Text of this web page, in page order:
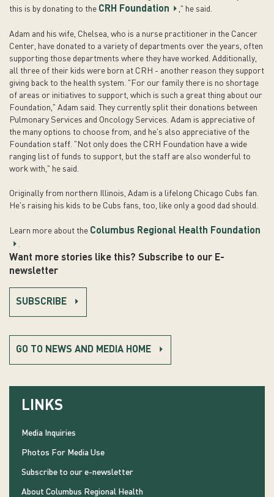
this is by donating to the CRH Foundation ," he said.
Adam and his wife, Chelsea, who is a nurse practitioner in the Cancer
Center, have donated to a variety of departments over the years, often
supporting those departments where they have worked. Additionally,
all three of their kids were born at CRH - another reason they support
giving back to the health system. "For our family there is no shortage
of areas or initiatives to support, which is such a great thing about our
Foundation," Adam said. They currently split their donations between
Pulmonary Services and Oncology Services. Adam is appreciative of
the many options to choose from, and he's also appreciative of the
Foundation staff. "Not only does the CRH Foundation have a wide
ranging list of funds to support, but the staff are also wonderful to
work with," he said.
Originally from northern Illinois, Adam is a lifelong Chicago Cubs fan.
He's raising his kids to be Cubs fans, too, like only a good dad should.
Learn more about the Columbus Regional Health Foundation
.
Want more stories like this? Subscribe to our E-
newsletter
SUBSCRIBE
GO TO NEWS AND MEDIA HOME
LINKS
Media Inquiries
Photos For Media Use
Subscribe to our e-newsletter
About Columbus Regional Health